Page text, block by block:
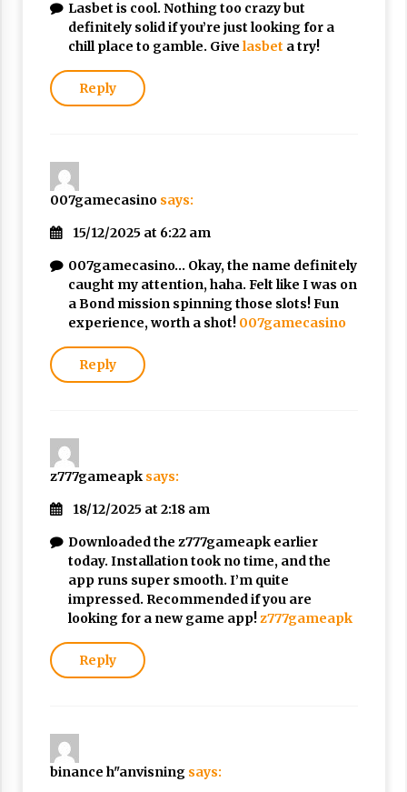
Nubuwwat
5 months ago
Lasbet is cool. Nothing too crazy but
definitely solid if you’re just looking for a
chill place to gamble. Give lasbet a try!
Reply
007gamecasino says:
15/12/2025 at 6:22 am
007gamecasino… Okay, the name definitely
caught my attention, haha. Felt like I was on
a Bond mission spinning those slots! Fun
experience, worth a shot! 007gamecasino
Reply
z777gameapk says:
18/12/2025 at 2:18 am
Downloaded the z777gameapk earlier
today. Installation took no time, and the
app runs super smooth. I’m quite
impressed. Recommended if you are
looking for a new game app! z777gameapk
Reply
binance h"anvisning says: